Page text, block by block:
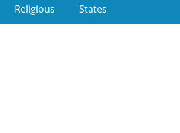
Religious
States